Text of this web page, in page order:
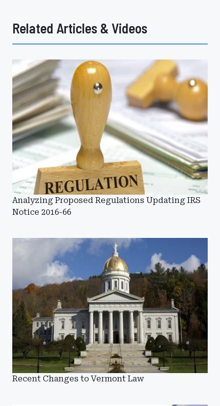
Related Articles & Videos
Analyzing Proposed Regulations Updating IRS
Notice 2016-66
Recent Changes to Vermont Law